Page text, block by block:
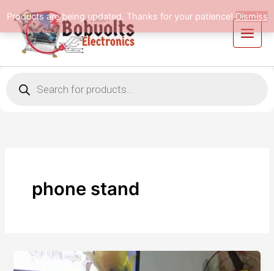
Products are being updated. Thanks for your patience!Dismiss
to
content
search
phone stand